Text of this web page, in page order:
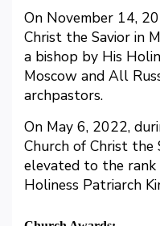
On November 14,
Christ the Savior in
a bishop by His
Moscow and All
archpastors.
On May 6, 2022,
Church of Christ the
elevated to the rank
Holiness Patriarch